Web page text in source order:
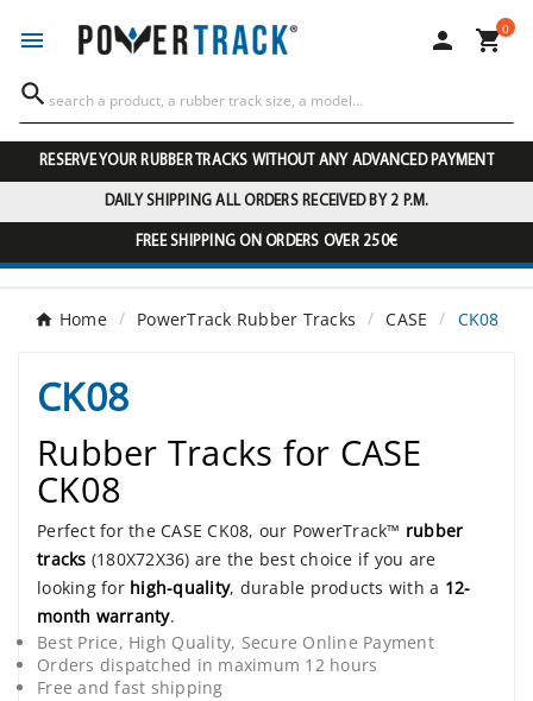
  0

RESERVE YOUR RUBBER TRACKS WITHOUT ANY ADVANCED PAYMENT
DAILY SHIPPING ALL ORDERS RECEIVED BY 2 P.M.
FREE SHIPPING ON ORDERS OVER 250€
Home PowerTrack Rubber Tracks CASE CK08
CK08
Rubber Tracks for CASE
CK08
Perfect for the CASE CK08, our PowerTrack™ rubber
tracks (180X72X36) are the best choice if you are
looking for high-quality, durable products with a 12-
month warranty.
Best Price, High Quality, Secure Online Payment
Orders dispatched in maximum 12 hours
Free and fast shipping